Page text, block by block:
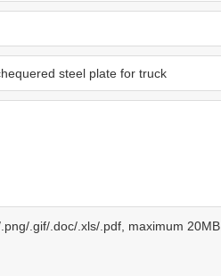
.gif/.doc/.xls/.pdf, maximum 20MB.